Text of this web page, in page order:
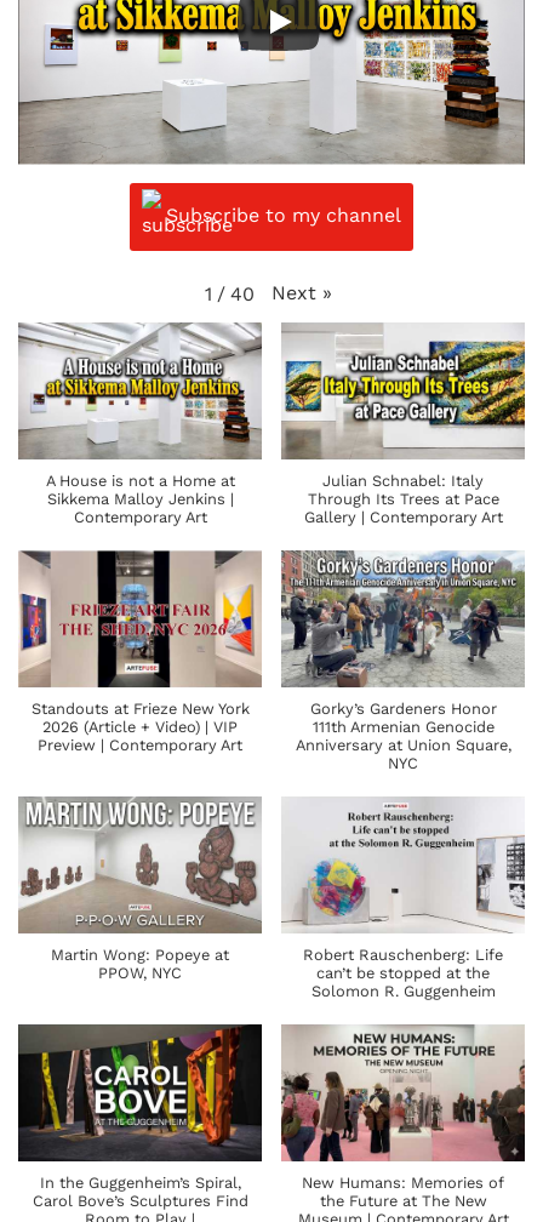
Subscribe to my channel
1 / 40 Next »
A House is not a Home at
Sikkema Malloy Jenkins |
Contemporary Art
Julian Schnabel: Italy
Through Its Trees at Pace
Gallery | Contemporary Art
Standouts at Frieze New York
2026 (Article + Video) | VIP
Preview | Contemporary Art
Gorky’s Gardeners Honor
111th Armenian Genocide
Anniversary at Union Square,
NYC
Martin Wong: Popeye at
PPOW, NYC
Robert Rauschenberg: Life
can’t be stopped at the
Solomon R. Guggenheim
In the Guggenheim’s Spiral,
Carol Bove’s Sculptures Find
New Humans: Memories of
the Future at The New